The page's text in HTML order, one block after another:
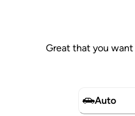
Great that you
Auto